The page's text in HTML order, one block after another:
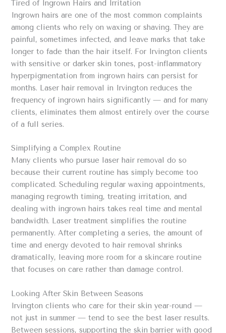
Tired of Ingrown Hairs and Irritation
Ingrown hairs are one of the most common complaints
among clients who rely on waxing or shaving. They are
painful, sometimes infected, and leave marks that take
longer to fade than the hair itself. For Irvington clients
with sensitive or darker skin tones, post-inflammatory
hyperpigmentation from ingrown hairs can persist for
months. Laser hair removal in Irvington reduces the
frequency of ingrown hairs significantly — and for many
clients, eliminates them almost entirely over the course
of a full series.
Simplifying a Complex Routine
Many clients who pursue laser hair removal do so
because their current routine has simply become too
complicated. Scheduling regular waxing appointments,
managing regrowth timing, treating irritation, and
dealing with ingrown hairs takes real time and mental
bandwidth. Laser treatment simplifies the routine
permanently. After completing a series, the amount of
time and energy devoted to hair removal shrinks
dramatically, leaving more room for a skincare routine
that focuses on care rather than damage control.
Looking After Skin Between Seasons
Irvington clients who care for their skin year-round —
not just in summer — tend to see the best laser results.
Between sessions, supporting the skin barrier with good